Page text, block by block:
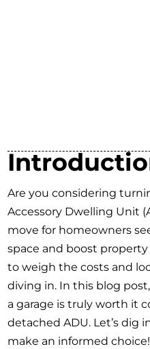
Are you considering
Accessory Dwelling Unit
move for homeowners
space and boost property
to weigh the costs and
diving in. In this blog
a garage is truly worth it
detached ADU. Let’s dig
make an informed choice!